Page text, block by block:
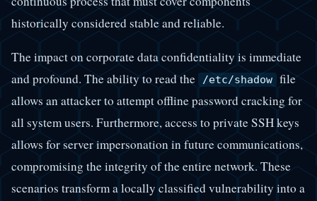
historically considered stable and reliable.
The impact on corporate data confidentiality is immediate
and profound. The ability to read the
/etc/shadow file
allows an attacker to attempt offline password cracking for
all system users. Furthermore, access to private SSH keys
allows for server impersonation in future communications,
compromising the integrity of the entire network. These
scenarios transform a locally classified vulnerability into a